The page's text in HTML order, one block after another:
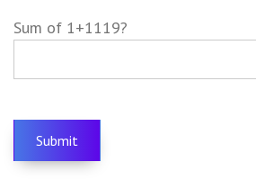
Sum of 1+1119?